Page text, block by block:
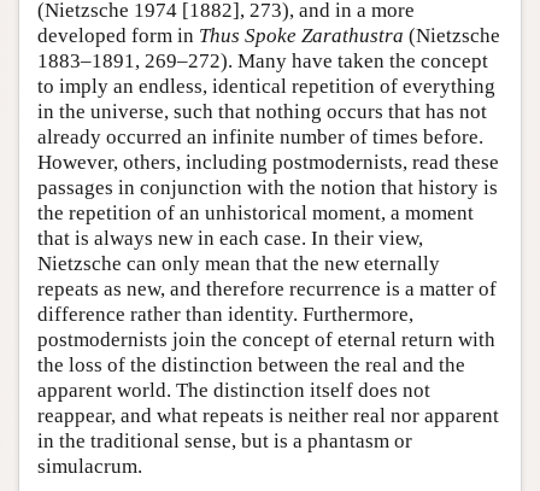
(Nietzsche 1974 [1882], 273), and in a more
developed form in Thus Spoke Zarathustra (Nietzsche
1883–1891, 269–272). Many have taken the concept
to imply an endless, identical repetition of everything
in the universe, such that nothing occurs that has not
already occurred an infinite number of times before.
However, others, including postmodernists, read these
passages in conjunction with the notion that history is
the repetition of an unhistorical moment, a moment
that is always new in each case. In their view,
Nietzsche can only mean that the new eternally
repeats as new, and therefore recurrence is a matter of
difference rather than identity. Furthermore,
postmodernists join the concept of eternal return with
the loss of the distinction between the real and the
apparent world. The distinction itself does not
reappear, and what repeats is neither real nor apparent
in the traditional sense, but is a phantasm or
simulacrum.